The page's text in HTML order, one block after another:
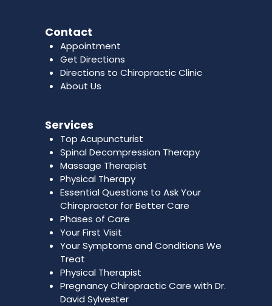
Contact
Appointment
Get Directions
Directions to Chiropractic Clinic
About Us
Services
Top Acupuncturist
Spinal Decompression Therapy
Massage Therapist
Physical Therapy
Essential Questions to Ask Your
Chiropractor for Better Care
Phases of Care
Your First Visit
Your Symptoms and Conditions We
Treat
Physical Therapist
Pregnancy Chiropractic Care with Dr.
David Sylvester